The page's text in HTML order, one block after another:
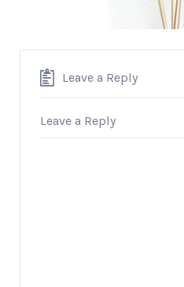
Leave a Reply
Leave a Reply